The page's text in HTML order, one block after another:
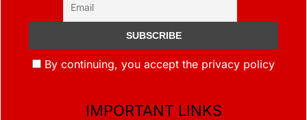
By continuing, you accept the privacy policy
IMPORTANT LINKS